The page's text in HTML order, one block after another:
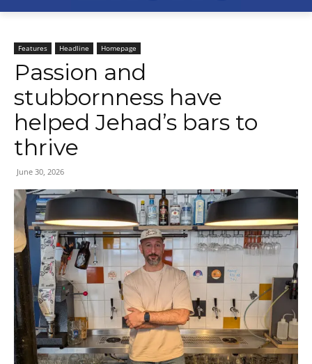
Features Headline Homepage
Passion and
stubbornness have
helped Jehad’s bars to
thrive
June 30, 2026